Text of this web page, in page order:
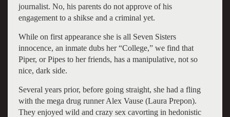
journalist. No, his parents do not approve of his
engagement to a shikse and a criminal yet.
While on first appearance she is all Seven Sisters
innocence, an inmate dubs her “College,” we find that
Piper, or Pipes to her friends, has a manipulative, not so
nice, dark side.
Several years prior, before going straight, she had a fling
with the mega drug runner Alex Vause (Laura Prepon).
They enjoyed wild and crazy sex cavorting in hedonistic